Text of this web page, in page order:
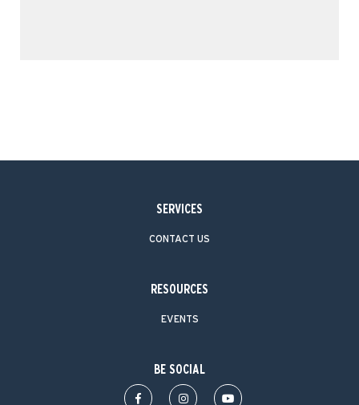
SERVICES
CONTACT US
RESOURCES
EVENTS
BE SOCIAL